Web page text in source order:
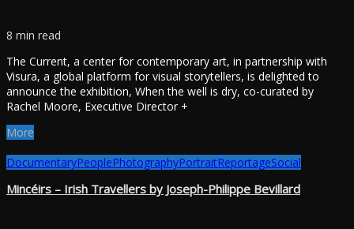
8 min read
The Current, a center for contemporary art, in partnership with
Visura, a global platform for visual storytellers, is delighted to
announce the exhibition, When the well is dry, co-curated by
Rachel Moore, Executive Director +
More
DocumentaryPeoplePhotographyPortraitReportageSocial
Mincéirs – Irish Travellers by Joseph-Philippe Bevillard